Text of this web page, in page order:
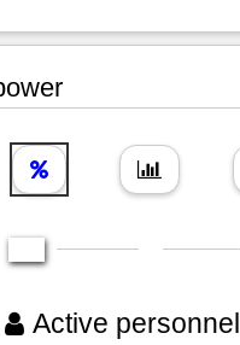
Active personnel